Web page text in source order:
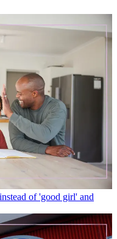
of 'good girl' and